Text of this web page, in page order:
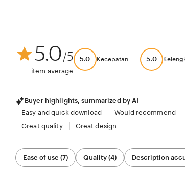
5.0/5
item average
5.0 Kecepatan 5.0
Buyer highlights, summarized by AI
Easy and quick download
Would recommend
Great quality
Great design
Filter
by
category
Ease of use (7) Quality (4) Description